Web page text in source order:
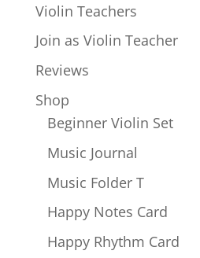
Violin Teachers
Join as Violin Teacher
Reviews
Shop
Beginner Violin Set
Music Journal
Music Folder T
Happy Notes Card
Happy Rhythm Card